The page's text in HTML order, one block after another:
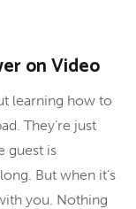
on Video
learning how to
They’re just
guest is
But when it’s
you. Nothing